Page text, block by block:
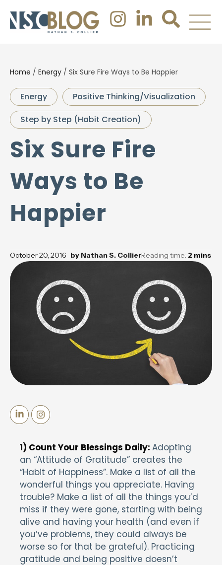
Home / Energy / Six Sure Fire Ways to Be Happier
Energy
Positive Thinking/Visualization
Step by Step (Habit Creation)
Six Sure Fire
Ways to Be
Happier
October 20, 2016 by Nathan S. CollierReading time: 2 mins
1) Count Your Blessings Daily: Adopting
an “Attitude of Gratitude” creates the
“Habit of Happiness”. Make a list of all the
wonderful things you appreciate. Having
trouble? Make a list of all the things you’d
miss if they were gone, starting with being
alive and having your health (and even if
you’ve problems, they could always be
worse so for that be grateful). Practicing
gratitude and being positive doesn’t